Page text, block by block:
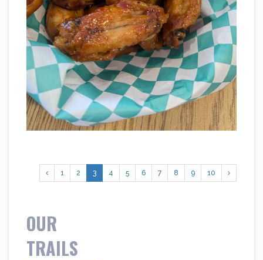
1 2 3 4 5 6 7 8 9 10
OUR
TRAILS